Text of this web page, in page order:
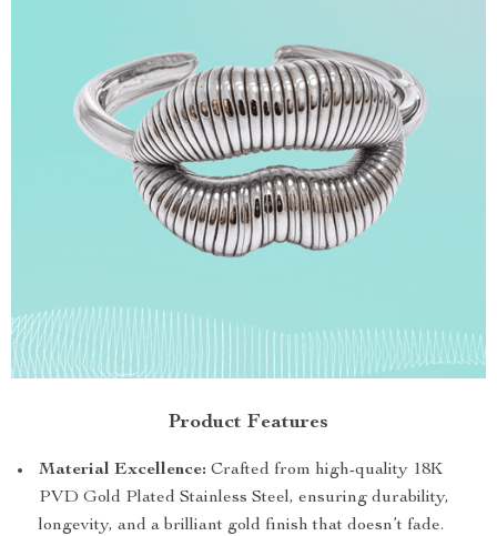
Product Features
Material Excellence: Crafted from high-quality 18K
PVD Gold Plated Stainless Steel, ensuring durability,
longevity, and a brilliant gold finish that doesn’t fade.